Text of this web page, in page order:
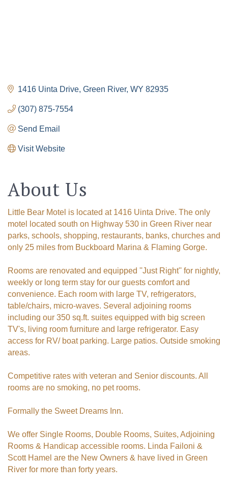
1416 Uinta Drive Green River WY 82935
(307) 875-7554
Send Email
Visit Website
About Us
Little Bear Motel is located at 1416 Uinta Drive. The only
motel located south on Highway 530 in Green River near
parks, schools, shopping, restaurants, banks, churches and
only 25 miles from Buckboard Marina & Flaming Gorge.
Rooms are renovated and equipped ''Just Right'' for nightly,
weekly or long term stay for our guests comfort and
convenience. Each room with large TV, refrigerators,
table/chairs, micro-waves. Several adjoining rooms
including our 350 sq.ft. suites equipped with big screen
TV's, living room furniture and large refrigerator. Easy
access for RV/ boat parking. Large patios. Outside smoking
areas.
Competitive rates with veteran and Senior discounts. All
rooms are no smoking, no pet rooms.
Formally the Sweet Dreams Inn.
We offer Single Rooms, Double Rooms, Suites, Adjoining
Rooms & Handicap accessible rooms. Linda Failoni &
Scott Hamel are the New Owners & have lived in Green
River for more than forty years.